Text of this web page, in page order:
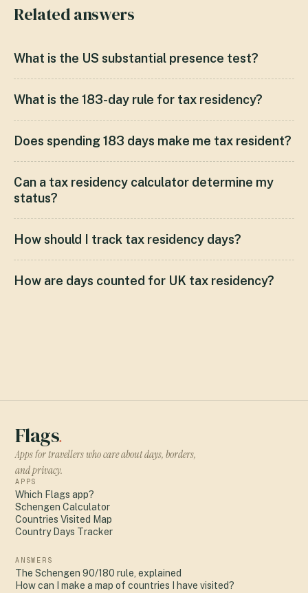
Related answers
What is the US substantial presence test?
What is the 183-day rule for tax residency?
Does spending 183 days make me tax resident?
Can a tax residency calculator determine my
status?
How should I track tax residency days?
How are days counted for UK tax residency?
Flags.
Apps for travellers who care about days, borders,
and privacy.
APPS
Which Flags app?
Schengen Calculator
Countries Visited Map
Country Days Tracker
ANSWERS
The Schengen 90/180 rule, explained
How can I make a map of countries I have visited?